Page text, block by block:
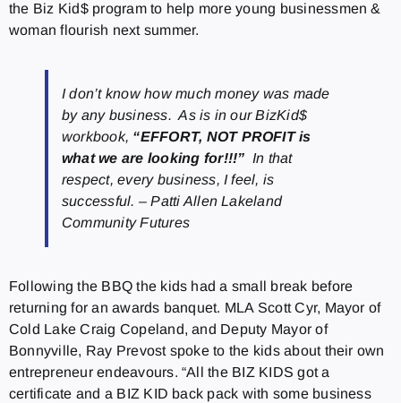
the Biz Kid$ program to help more young businessmen &
woman flourish next summer.
I don’t know how much money was made
by any business. As is in our BizKid$
workbook, “EFFORT, NOT PROFIT is
what we are looking for!!!” In that
respect, every business, I feel, is
successful. – Patti Allen Lakeland
Community Futures
Following the BBQ the kids had a small break before
returning for an awards banquet. MLA Scott Cyr, Mayor of
Cold Lake Craig Copeland, and Deputy Mayor of
Bonnyville, Ray Prevost spoke to the kids about their own
entrepreneur endeavours. “All the BIZ KIDS got a
certificate and a BIZ KID back pack with some business